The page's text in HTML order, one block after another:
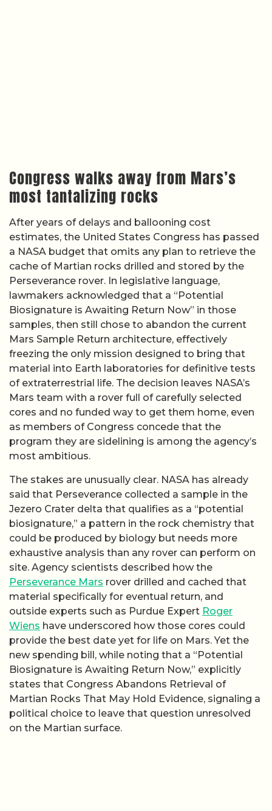
Congress walks away from Mars’s
most tantalizing rocks
After years of delays and ballooning cost
estimates, the United States Congress has passed
a NASA budget that omits any plan to retrieve the
cache of Martian rocks drilled and stored by the
Perseverance rover. In legislative language,
lawmakers acknowledged that a “Potential
Biosignature is Awaiting Return Now” in those
samples, then still chose to abandon the current
Mars Sample Return architecture, effectively
freezing the only mission designed to bring that
material into Earth laboratories for definitive tests
of extraterrestrial life. The decision leaves NASA’s
Mars team with a rover full of carefully selected
cores and no funded way to get them home, even
as members of Congress concede that the
program they are sidelining is among the agency’s
most ambitious.
The stakes are unusually clear. NASA has already
said that Perseverance collected a sample in the
Jezero Crater delta that qualifies as a “potential
biosignature,” a pattern in the rock chemistry that
could be produced by biology but needs more
exhaustive analysis than any rover can perform on
site. Agency scientists described how the
Perseverance Mars rover drilled and cached that
material specifically for eventual return, and
outside experts such as Purdue Expert Roger
Wiens have underscored how those cores could
provide the best date yet for life on Mars. Yet the
new spending bill, while noting that a “Potential
Biosignature is Awaiting Return Now,” explicitly
states that Congress Abandons Retrieval of
Martian Rocks That May Hold Evidence, signaling a
political choice to leave that question unresolved
on the Martian surface.